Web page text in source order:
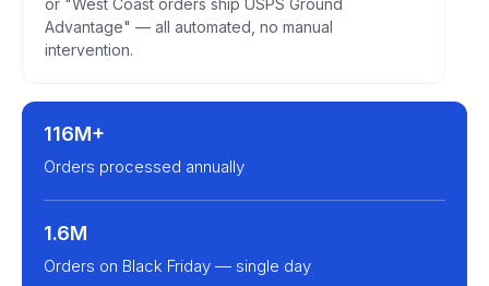
or "West Coast orders ship USPS Ground
Advantage" — all automated, no manual
intervention.
116M+
Orders processed annually
1.6M
Orders on Black Friday — single day